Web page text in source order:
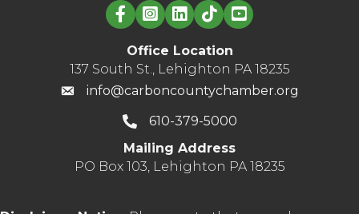
Linked in logo
Office Location
137 South St., Lehighton PA 18235
info@carboncountychamber.org
610-379-5000
Mailing Address
PO Box 103, Lehighton PA 18235